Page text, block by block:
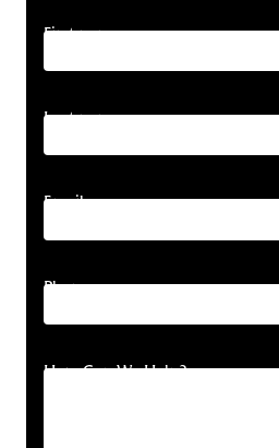
First name
Last name
Email
Phone
How Can We Help?